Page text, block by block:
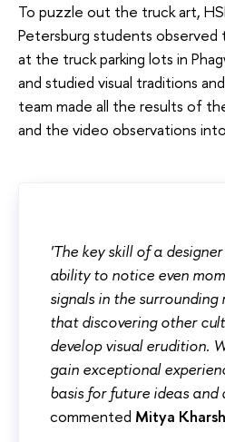
To puzzle out the truck art,
Petersburg students
at the truck parking lots in
and studied visual traditions
team made all the results of
and the video observations
'The key skill of a
ability to notice even
signals in the surrounding
that discovering other
develop visual erudition.
gain exceptional
basis for future ideas and
commented Mitya